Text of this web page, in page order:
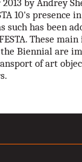
by Andrey
10's presence
such has been
These
Biennial are
of art